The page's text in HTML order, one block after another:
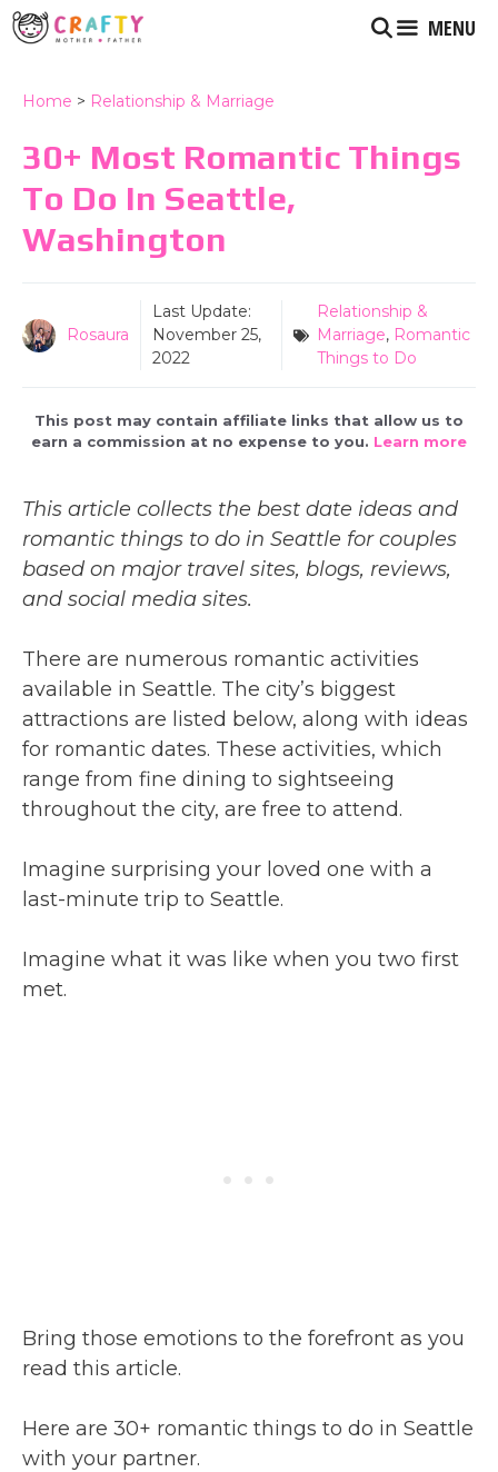
Skip
to
MENU
Home > Relationship & Marriage
30+ Most Romantic Things
To Do In Seattle,
Washington
Rosaura
Last Update:
November 25,
2022
Relationship &
Marriage, Romantic
Things to Do
This post may contain affiliate links that allow us to
earn a commission at no expense to you. Learn more
This article collects the best date ideas and
romantic things to do in Seattle for couples
based on major travel sites, blogs, reviews,
and social media sites.
There are numerous romantic activities
available in Seattle. The city’s biggest
attractions are listed below, along with ideas
for romantic dates. These activities, which
range from fine dining to sightseeing
throughout the city, are free to attend.
Imagine surprising your loved one with a
last-minute trip to Seattle.
Imagine what it was like when you two first
met.
Bring those emotions to the forefront as you
read this article.
Here are 30+ romantic things to do in Seattle
with your partner.